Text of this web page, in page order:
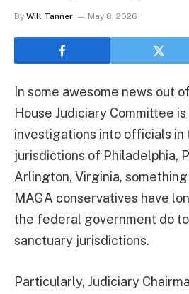
By Will Tanner May 8, 2026
In some awesome news out
House Judiciary Committee
investigations into officials in
jurisdictions of Philadelphia,
Arlington, Virginia,
MAGA conservatives have
the federal government do
sanctuary jurisdictions.
Particularly, Judiciary